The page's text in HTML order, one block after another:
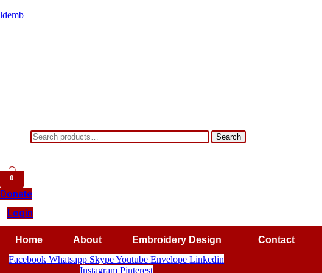
ldemb
Search
for:
Search
0
Donate
Login
Home About Embroidery Design Contact
Facebook Whatsapp SkypeYoutube Envelope Linkedin
Instagram Pinterest